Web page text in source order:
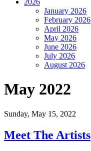
January 2026
February 2026
April 2026
May 2026
June 2026
July 2026
August 2026
May 2022
Sunday, May 15, 2022
Meet The Artists